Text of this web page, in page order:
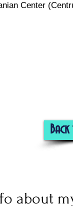
Center (
about